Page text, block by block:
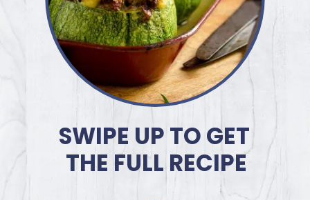
SWIPE UP TO GET
THE FULL RECIPE